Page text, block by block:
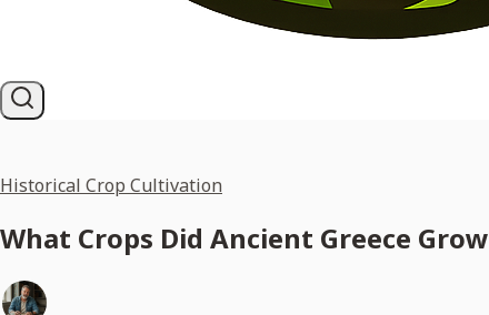
Historical Crop Cultivation
What Crops Did Ancient Greece